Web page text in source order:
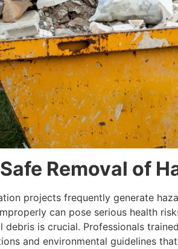
Removal of
projects frequently generate
can pose serious health
debris is crucial. Professionals
and environmental guidelines